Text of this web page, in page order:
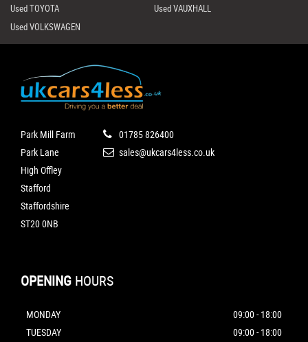
Used TOYOTA
Used VAUXHALL
Used VOLKSWAGEN
Park Mill Farm
Park Lane
High Offley
Stafford
Staffordshire
ST20 0NB
01785 826400
sales@ukcars4less.co.uk
OPENING HOURS
MONDAY
09:00 - 18:00
TUESDAY
09:00 - 18:00